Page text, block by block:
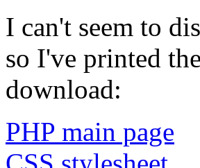
I can't seem to
so I've printed
download:
PHP main page